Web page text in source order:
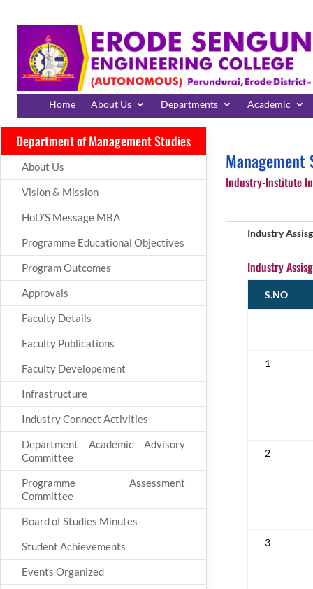
Home About Us Departments Academic
Department of Management Studies
About Us
Vision & Mission
HoD’S Message MBA
Programme Educational Objectives
Program Outcomes
Approvals
Faculty Details
Faculty Publications
Faculty Developement
Infrastructure
Industry Connect Activities
Department Academic Advisory
Committee
Programme Assessment
Committee
Board of Studies Minutes
Student Achievements
Events Organized
Management
Industry-Institute
Industry
Industry
S.NO
1
2
3